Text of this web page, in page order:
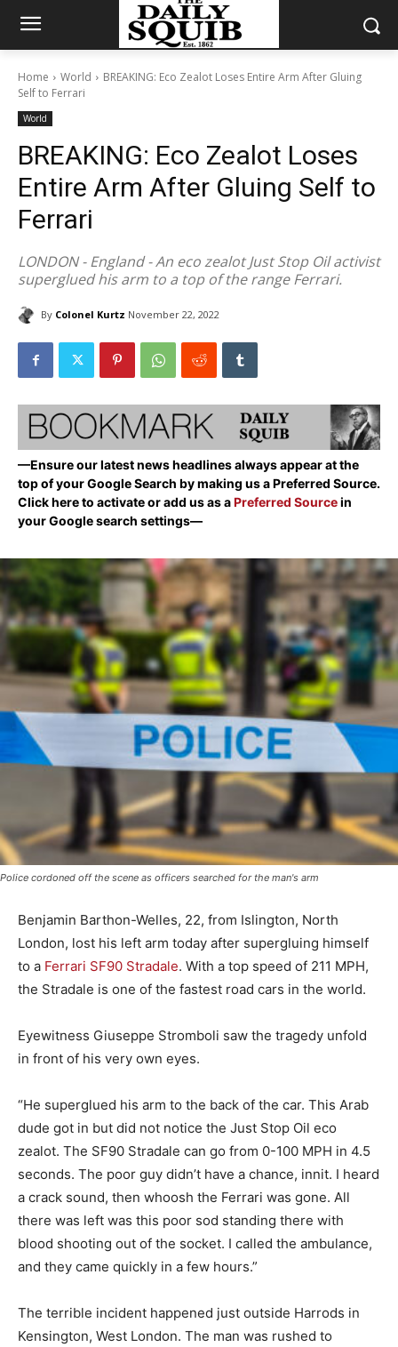
Home World
BREAKING: Eco Zealot Loses Entire Arm After Gluing
Self to Ferrari
World
BREAKING: Eco Zealot Loses
Entire Arm After Gluing Self to
Ferrari
LONDON - England - An eco zealot Just Stop Oil activist
superglued his arm to a top of the range Ferrari.
By Colonel Kurtz November 22, 2022
—Ensure our latest news headlines always appear at the
top of your Google Search by making us a Preferred Source.
Click here to activate or add us as aPreferred Sourcein
your Google search settings—
Police cordoned off the scene as officers searched for the man's arm
Benjamin Barthon-Welles, 22, from Islington, North
London, lost his left arm today after supergluing himself
to a Ferrari SF90 Stradale. With a top speed of 211 MPH,
the Stradale is one of the fastest road cars in the world.
Eyewitness Giuseppe Stromboli saw the tragedy unfold
in front of his very own eyes.
“He superglued his arm to the back of the car. This Arab
dude got in but did not notice the Just Stop Oil eco
zealot. The SF90 Stradale can go from 0-100 MPH in 4.5
seconds. The poor guy didn’t have a chance, innit. I heard
a crack sound, then whoosh the Ferrari was gone. All
there was left was this poor sod standing there with
blood shooting out of the socket. I called the ambulance,
and they came quickly in a few hours.”
The terrible incident happened just outside Harrods in
Kensington, West London. The man was rushed to